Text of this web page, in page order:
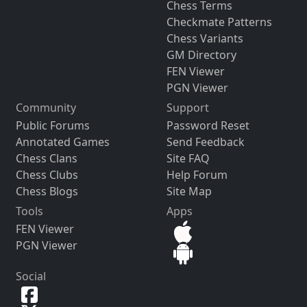
Chess Terms
Checkmate Patterns
Chess Variants
GM Directory
FEN Viewer
PGN Viewer
Community
Public Forums
Annotated Games
Chess Clans
Chess Clubs
Chess Blogs
Support
Password Reset
Send Feedback
Site FAQ
Help Forum
Site Map
Tools
FEN Viewer
PGN Viewer
Apps
Social